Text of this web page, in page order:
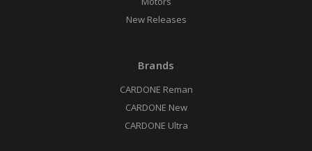
New Releases
Brands
CARDONE Reman
CARDONE New
CARDONE Ultra